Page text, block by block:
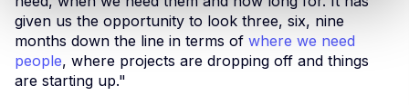
given us the opportunity to look three, six, nine
months down the line in terms of where we need
people, where projects are dropping off and things
are starting up."